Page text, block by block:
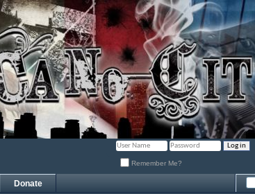
Remember Me?
Donate